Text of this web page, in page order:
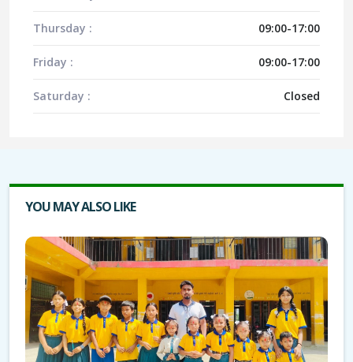
Thursday : 09:00-17:00
Friday : 09:00-17:00
Saturday : Closed
YOU MAY ALSO LIKE